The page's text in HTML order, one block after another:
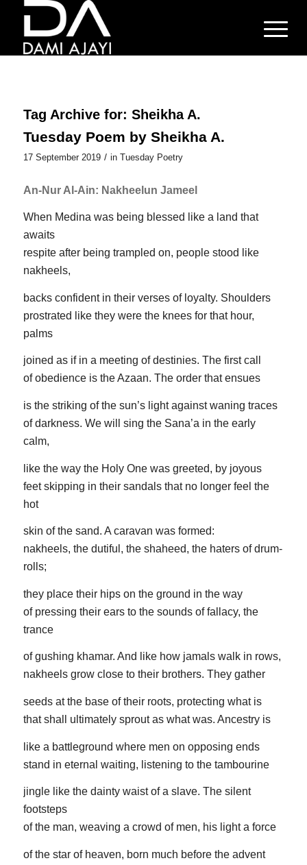
Tag Archive for: Sheikha A.
Tuesday Poem by Sheikha A.
17 September 2019 / in Tuesday Poetry
An-Nur Al-Ain: Nakheelun Jameel
When Medina was being blessed like a land that
awaits
respite after being trampled on, people stood like
nakheels,
backs confident in their verses of loyalty. Shoulders
prostrated like they were the knees for that hour,
palms
joined as if in a meeting of destinies. The first call
of obedience is the Azaan. The order that ensues
is the striking of the sun’s light against waning traces
of darkness. We will sing the Sana’a in the early
calm,
like the way the Holy One was greeted, by joyous
feet skipping in their sandals that no longer feel the
hot
skin of the sand. A caravan was formed:
nakheels, the dutiful, the shaheed, the haters of drum-
rolls;
they place their hips on the ground in the way
of pressing their ears to the sounds of fallacy, the
trance
of gushing khamar. And like how jamals walk in rows,
nakheels grow close to their brothers. They gather
seeds at the base of their roots, protecting what is
that shall ultimately sprout as what was. Ancestry is
like a battleground where men on opposing ends
stand in eternal waiting, listening to the tambourine
jingle like the dainty waist of a slave. The silent
footsteps
of the man, weaving a crowd of men, his light a force
of the star of heaven, born much before the advent